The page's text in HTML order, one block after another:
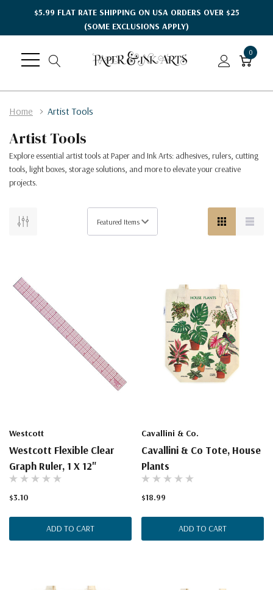
$5.99 FLAT RATE SHIPPING ON USA ORDERS OVER $25
(SOME EXCLUSIONS APPLY)
0
Home Artist Tools
Artist Tools
Explore essential artist tools at Paper and Ink Arts: adhesives, rulers, cutting
tools, light boxes, storage solutions, and more to elevate your creative
projects.
Westcott
Westcott Flexible Clear
Graph Ruler, 1 X 12"
$3.10
ADD TO CART
Cavallini & Co.
Cavallini & Co Tote, House
Plants
$18.99
ADD TO CART